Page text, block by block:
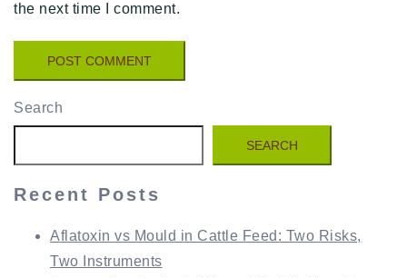
the next time I comment.
Search
SEARCH
Recent Posts
Aflatoxin vs Mould in Cattle Feed: Two Risks,
Two Instruments